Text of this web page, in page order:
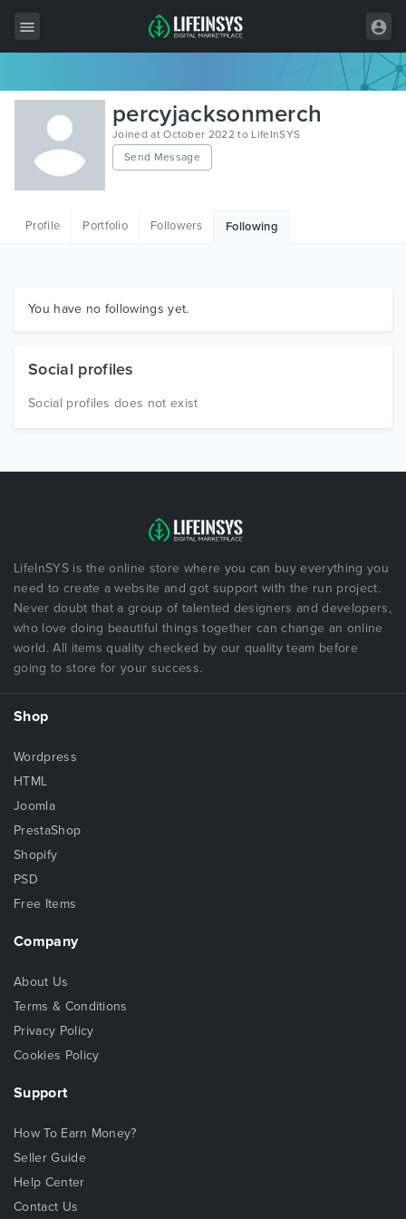
All Items
Wordpress
HTML
Graphics
percyjacksonmerch
Joined at October 2022 to LifeInSYS
Send Message
Profile Portfolio Followers Following
You have no followings yet.
Social profiles
Social profiles does not exist
LifeInSYS is the online store where you can buy everything you
need to create a website and got support with the run project.
Never doubt that a group of talented designers and developers,
who love doing beautiful things together can change an online
world. All items quality checked by our quality team before
going to store for your success.
Shop
Wordpress
HTML
Joomla
PrestaShop
Shopify
PSD
Free Items
Company
About Us
Terms & Conditions
Privacy Policy
Cookies Policy
Support
How To Earn Money?
Seller Guide
Help Center
Contact Us